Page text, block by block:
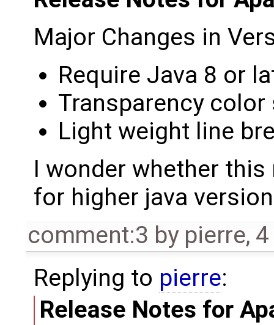
Major Changes in
Require Java 8 or
Transparency
Light weight line
I wonder whether
for higher java
comment:3 by pierre,
Replying to pierre:
Release Notes for